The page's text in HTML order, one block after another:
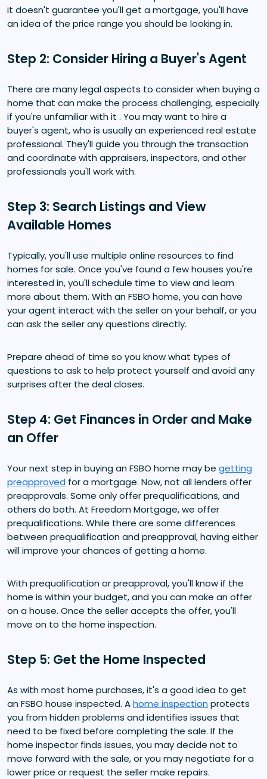
it doesn't guarantee you'll get a mortgage, you'll have
an idea of the price range you should be looking in.
Step 2: Consider Hiring a Buyer's Agent
There are many legal aspects to consider when buying a
home that can make the process challenging, especially
if you're unfamiliar with it . You may want to hire a
buyer's agent, who is usually an experienced real estate
professional. They'll guide you through the transaction
and coordinate with appraisers, inspectors, and other
professionals you'll work with.
Step 3: Search Listings and View
Available Homes
Typically, you'll use multiple online resources to find
homes for sale. Once you've found a few houses you're
interested in, you'll schedule time to view and learn
more about them. With an FSBO home, you can have
your agent interact with the seller on your behalf, or you
can ask the seller any questions directly.
Prepare ahead of time so you know what types of
questions to ask to help protect yourself and avoid any
surprises after the deal closes.
Step 4: Get Finances in Order and Make
an Offer
Your next step in buying an FSBO home may be getting
preapproved for a mortgage. Now, not all lenders offer
preapprovals. Some only offer prequalifications, and
others do both. At Freedom Mortgage, we offer
prequalifications. While there are some differences
between prequalification and preapproval, having either
will improve your chances of getting a home.
With prequalification or preapproval, you'll know if the
home is within your budget, and you can make an offer
on a house. Once the seller accepts the offer, you'll
move on to the home inspection.
Step 5: Get the Home Inspected
As with most home purchases, it's a good idea to get
an FSBO house inspected. Ahome inspection protects
you from hidden problems and identifies issues that
need to be fixed before completing the sale. If the
home inspector finds issues, you may decide not to
move forward with the sale, or you may negotiate for a
lower price or request the seller make repairs.